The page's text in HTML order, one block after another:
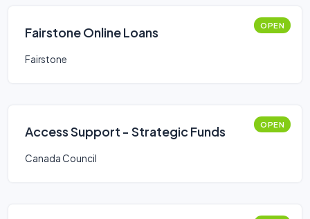
Fairstone Online Loans OPEN
Fairstone
Access Support - Strategic Funds OPEN
Canada Council